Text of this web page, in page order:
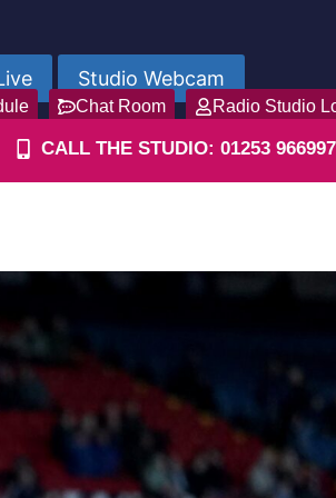
Studio Webcam
Chat Room Radio Studio
CALL THE STUDIO: 01253 966997